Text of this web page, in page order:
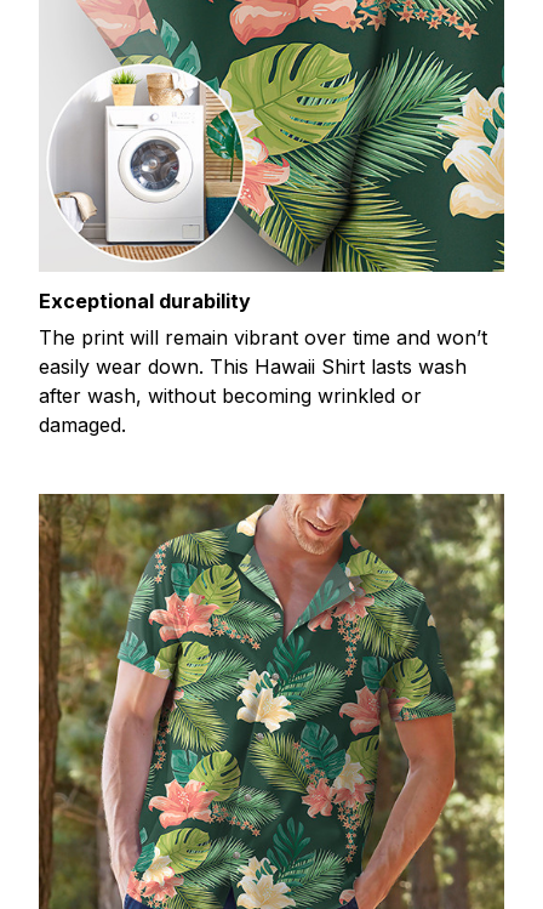
Exceptional durability
The print will remain vibrant over time and won’t
easily wear down. This Hawaii Shirt lasts wash
after wash, without becoming wrinkled or
damaged.